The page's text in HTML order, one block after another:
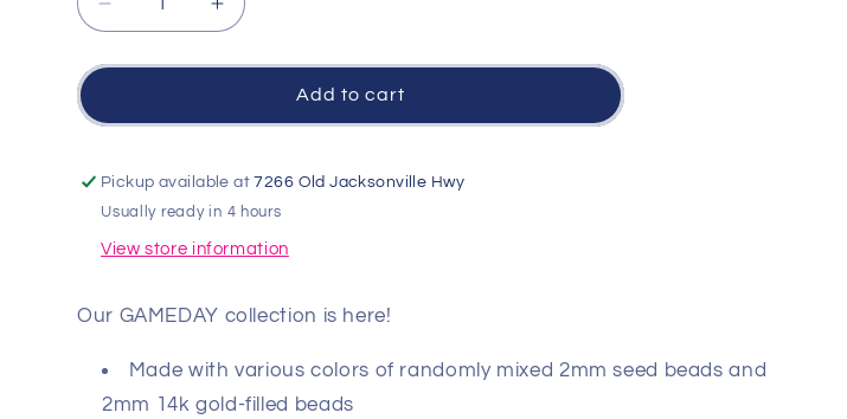
Decrease
quantity
for
Hope
Bracelet
Blue-
White
Increase
quantity
for
Gameday
Hope
Bracelet
Blue-
White
Add to cart
Pickup available at7266 Old Jacksonville Hwy
Usually ready in 4 hours
View store information
Our GAMEDAY collection is here!
Made with various colors of randomly mixed 2mm seed beads and
2mm 14k gold-filled beads